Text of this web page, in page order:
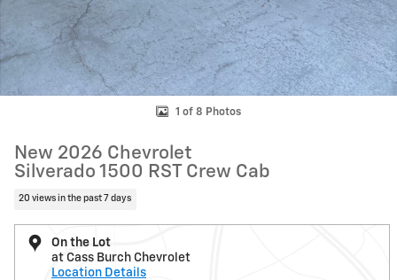
1 of 8 Photos
New 2026 Chevrolet
Silverado 1500 RST Crew Cab
20 views in the past 7 days
On the Lot
at Cass Burch Chevrolet
Location Details